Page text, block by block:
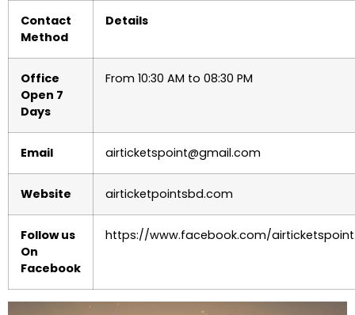
Contact
Method
Details
Office
Open 7
Days
From 10:30 AM to 08:30 PM
Email airticketspoint@gmail.com
Website airticketpointsbd.com
Follow us
On
Facebook
https://www.facebook.com/